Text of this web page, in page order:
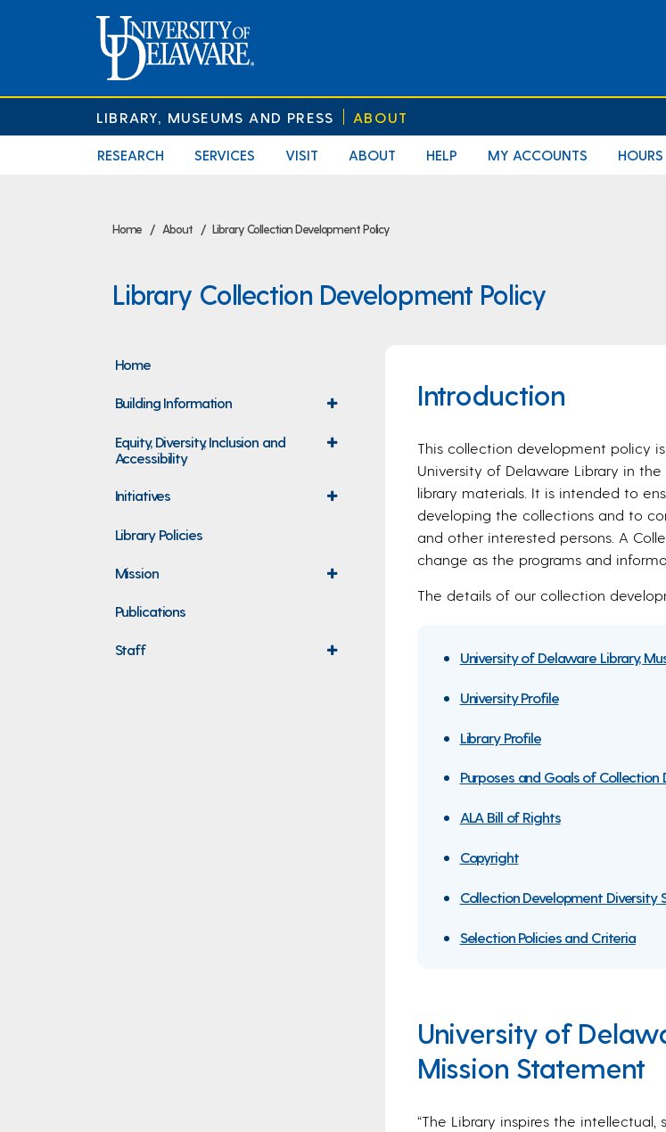
LIBRARY, MUSEUMS AND PRESS ABOUT
RESEARCH SERVICES VISIT ABOUT HELP MY ACCOUNTS HOURS
Home About Library Collection Development Policy
Library Collection Development Policy
Home
Building Information
expand
Equity, Diversity, Inclusion and
Accessibility
expand
Initiatives
expand
Library Policies
Mission
expand
Publications
Staff
expand
Introduction
This collection development policy
University of Delaware Library in
library materials. It is intended to
developing the collections and to
and other interested persons. A
change as the programs and
The details of our collection
University of Delaware Library,
University Profile
Library Profile
Purposes and Goals of Collection
ALA Bill of Rights
Copyright
Collection Development Diversity
Selection Policies and Criteria
University of
Mission Statement
“The Library inspires the